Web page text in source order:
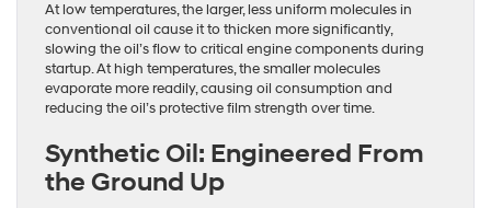
At low temperatures, the larger, less uniform molecules in
conventional oil cause it to thicken more significantly,
slowing the oil’s flow to critical engine components during
startup. At high temperatures, the smaller molecules
evaporate more readily, causing oil consumption and
reducing the oil’s protective film strength over time.
Synthetic Oil: Engineered From
the Ground Up